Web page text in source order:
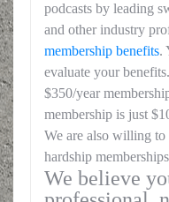
podcasts by leading
and other industry
membership benefits.
evaluate your
$350/year
membership is just
We are also willing
hardship
We believe